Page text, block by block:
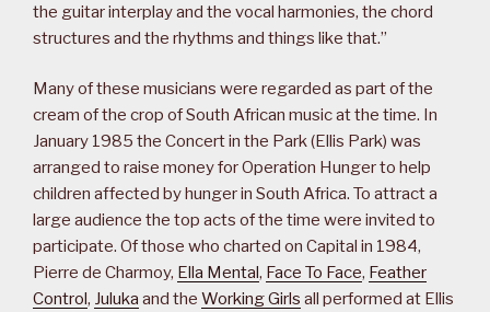
the guitar interplay and the vocal harmonies, the chord
structures and the rhythms and things like that.”
Many of these musicians were regarded as part of the
cream of the crop of South African music at the time. In
January 1985 the Concert in the Park (Ellis Park) was
arranged to raise money for Operation Hunger to help
children affected by hunger in South Africa. To attract a
large audience the top acts of the time were invited to
participate. Of those who charted on Capital in 1984,
Pierre de Charmoy, Ella Mental, Face To Face, Feather
Control, Juluka and the Working Girls all performed at Ellis